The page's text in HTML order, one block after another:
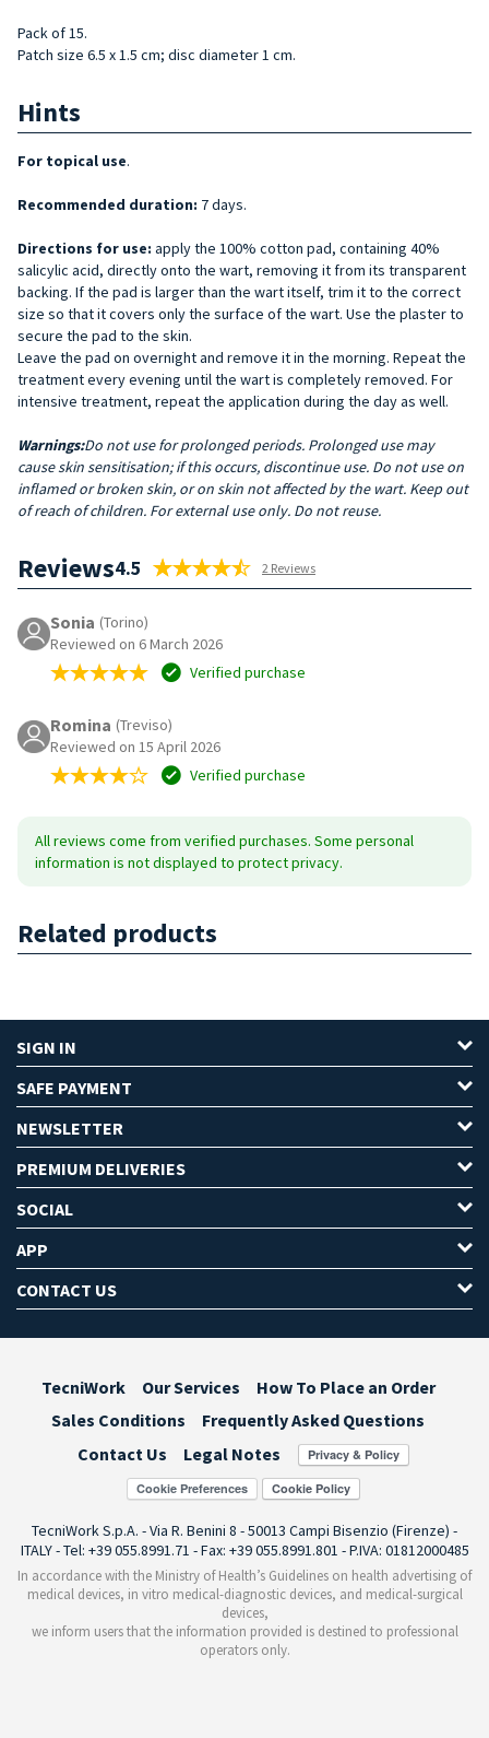
Pack of 15.
Patch size 6.5 x 1.5 cm; disc diameter 1 cm.
Hints
For topical use.
Recommended duration: 7 days.
Directions for use: apply the 100% cotton pad, containing 40%
salicylic acid, directly onto the wart, removing it from its transparent
backing. If the pad is larger than the wart itself, trim it to the correct
size so that it covers only the surface of the wart. Use the plaster to
secure the pad to the skin.
Leave the pad on overnight and remove it in the morning. Repeat the
treatment every evening until the wart is completely removed. For
intensive treatment, repeat the application during the day as well.
Warnings:Do not use for prolonged periods. Prolonged use may
cause skin sensitisation; if this occurs, discontinue use. Do not use on
inflamed or broken skin, or on skin not affected by the wart. Keep out
of reach of children. For external use only. Do not reuse.
Reviews4.5 2 Reviews
Sonia (Torino)
Reviewed on 6 March 2026
Verified purchase
Romina (Treviso)
Reviewed on 15 April 2026
Verified purchase
All reviews come from verified purchases. Some personal
information is not displayed to protect privacy.
Related products
SIGN IN
SAFE PAYMENT
NEWSLETTER
PREMIUM DELIVERIES
SOCIAL
APP
CONTACT US
TecniWork Our Services
How To Place an Order
Sales Conditions
Frequently Asked Questions
Contact Us
Legal Notes
Cookie Preferences
TecniWork S.p.A. - Via R. Benini 8 - 50013 Campi Bisenzio (Firenze) -
ITALY - Tel: +39 055.8991.71 - Fax: +39 055.8991.801 - P.IVA: 01812000485
In accordance with the Ministry of Health’s Guidelines on health advertising of
medical devices, in vitro medical-diagnostic devices, and medical-surgical
devices,
we inform users that the information provided is destined to professional
operators only.